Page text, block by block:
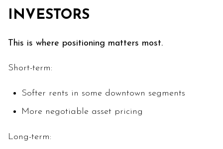
INVESTORS
This is where positioning matters most.
Short-term:
Softer rents in some downtown segments
More negotiable asset pricing
Long-term: